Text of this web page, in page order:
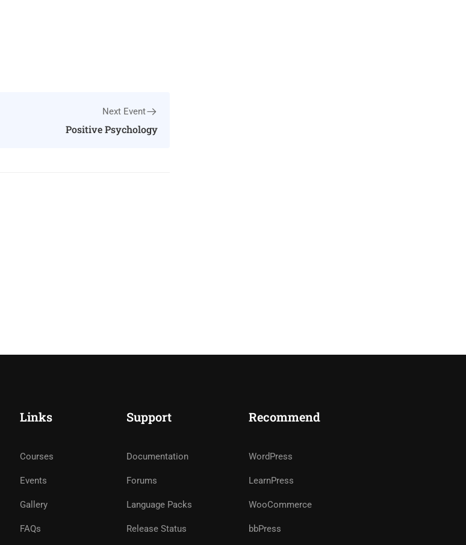
Next Event
Positive Psychology
Links
Courses
Events
Gallery
FAQs
Support
Documentation
Forums
Language Packs
Release Status
Recommend
WordPress
LearnPress
WooCommerce
bbPress